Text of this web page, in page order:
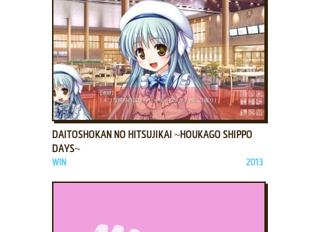
ADD TO FAVORITES
DAITOSHOKAN NO HITSUJIKAI ~HOUKAGO SHIPPO
DAYS~
WIN 2013